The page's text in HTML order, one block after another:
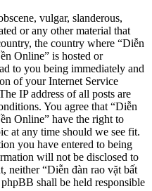
vulgar, slanderous,
or any other material that
the country where “Diễn
Online” is hosted or
to you being immediately and
of your Internet Service
IP address of all posts are
You agree that “Diễn
Online” have the right to
at any time should we see fit.
you have entered to being
will not be disclosed to
neither “Diễn đàn rao vặt bất
shall be held responsible